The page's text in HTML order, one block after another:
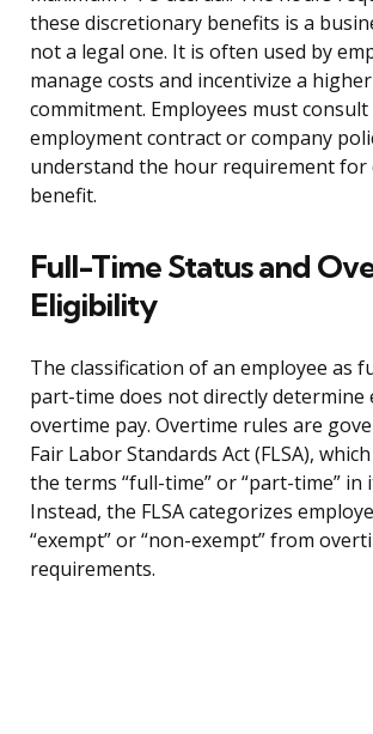
these discretionary benefits is a
not a legal one. It is often used by
manage costs and incentivize a
commitment. Employees must
employment contract or company
understand the hour requirement for
benefit.
Full-Time Status and
Eligibility
The classification of an employee as
part-time does not directly
overtime pay. Overtime rules are
Fair Labor Standards Act (FLSA),
the terms “full-time” or “part-time” in
Instead, the FLSA categorizes
“exempt” or “non-exempt” from
requirements.